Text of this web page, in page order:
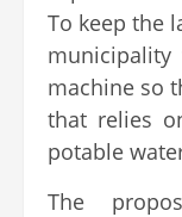
To keep the
machine so
that relies
potable
The